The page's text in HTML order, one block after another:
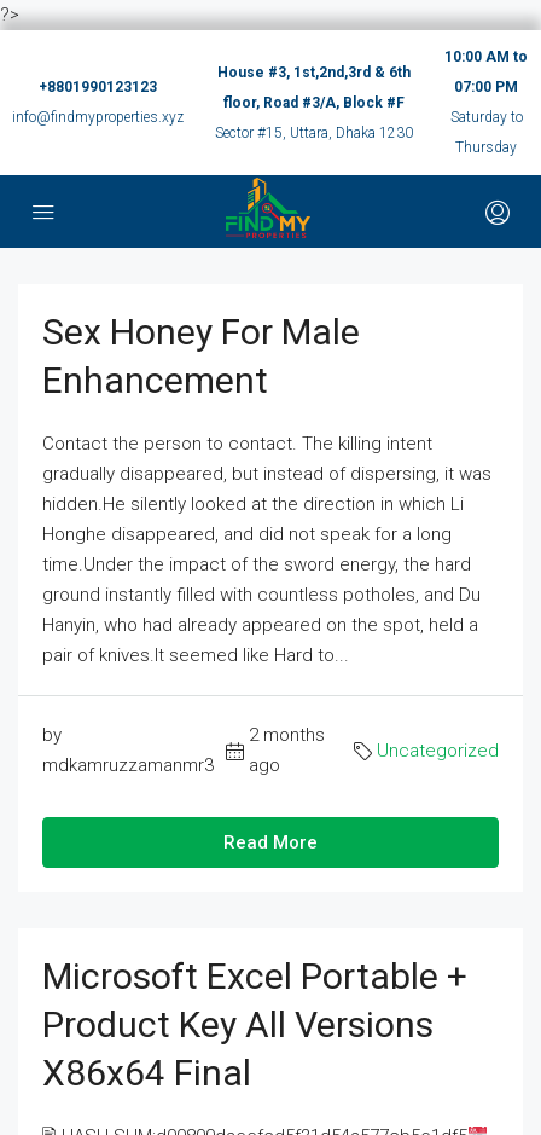
?>
+8801990123123
info@findmyproperties.xyz
House #3, 1st,2nd,3rd & 6th
floor, Road #3/A, Block #F
Sector #15, Uttara, Dhaka 1230
10:00 AM to
07:00 PM
Saturday to
Thursday
Sex Honey For Male
Enhancement
Contact the person to contact. The killing intent
gradually disappeared, but instead of dispersing, it was
hidden.He silently looked at the direction in which Li
Honghe disappeared, and did not speak for a long
time.Under the impact of the sword energy, the hard
ground instantly filled with countless potholes, and Du
Hanyin, who had already appeared on the spot, held a
pair of knives.It seemed like Hard to...
by
mdkamruzzamanmr3
2 months
ago
Uncategorized
Read More
Microsoft Excel Portable +
Product Key All Versions
X86x64 Final